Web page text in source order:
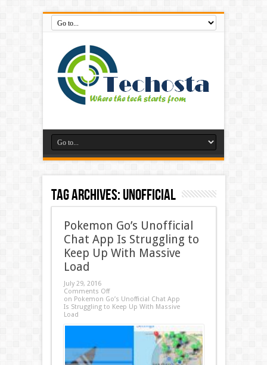
Tag Archives:Unofficial
Pokemon Go’s Unofficial
Chat App Is Struggling to
Keep Up With Massive
Load
July 29, 2016
Comments Off
on Pokemon Go’s Unofficial Chat App
Is Struggling to Keep Up With Massive
Load